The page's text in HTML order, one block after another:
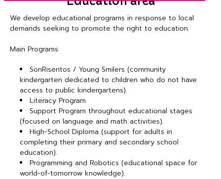
We develop educational programs in response to local
demands seeking to promote the right to education.
Main Programs:
SonRiseritos / Young Smilers (community
kindergarten dedicated to children who do not have
access to public kindergartens).
Literacy Program
Support Program throughout educational stages
(focused on language and math activities).
High-School Diploma (support for adults in
completing their primary and secondary school
education).
Programming and Robotics (educational space for
world-of-tomorrow knowledge).